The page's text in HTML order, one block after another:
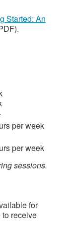
Started: An
per week
per week
sessions.
for
receive